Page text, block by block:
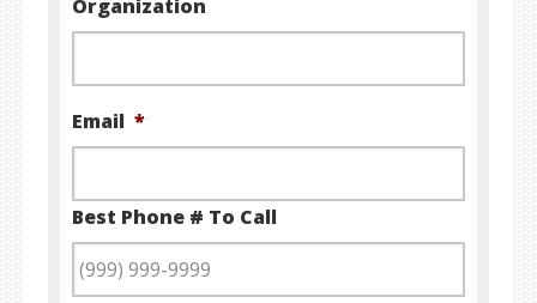
Organization
Email *
Best Phone # To Call